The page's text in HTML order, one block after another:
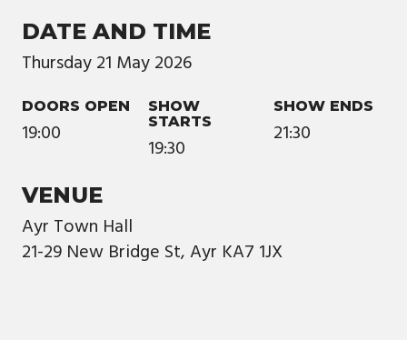
DATE AND TIME
Thursday21 May2026
DOORS OPEN
19:00
SHOW
STARTS
19:30
SHOW ENDS
21:30
VENUE
Ayr Town Hall
21-29 New Bridge St, Ayr KA7 1JX